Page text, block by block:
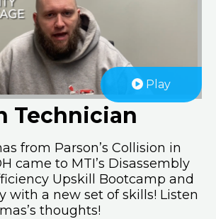
Play
Technician
from Parson’s Collision in
came to MTI’s Disassembly
Upskill Bootcamp and
with a new set of skills! Listen
thoughts!